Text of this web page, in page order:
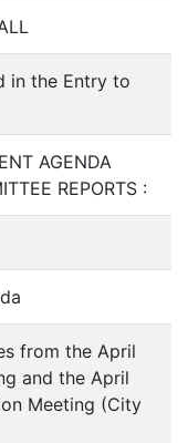
in the Entry to
AGENDA
REPORTS :
from the April
and the April
Meeting (City